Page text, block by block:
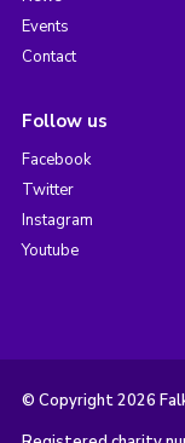
Events
Contact
Follow us
Facebook
Twitter
Instagram
Youtube
© Copyright 2026